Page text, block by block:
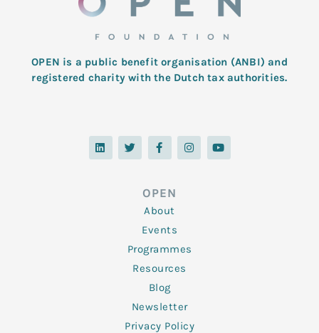
OPEN is a public benefit organisation (ANBI) and
registered charity with the Dutch tax authorities.
L
i
n
T
w
i
F
a
c
o
o
k
-
f
I
n
s
Y
o
u
OPEN
About
Events
Programmes
Resources
Blog
Newsletter
Privacy Policy